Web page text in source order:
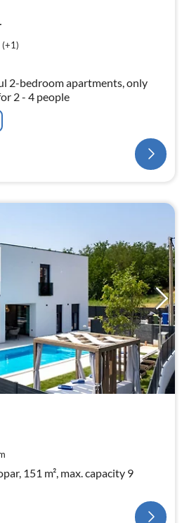
(+1)
2-bedroom apartments, only
2 - 4 people
151 m², max. capacity 9